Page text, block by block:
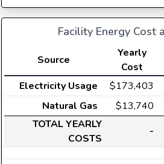
Facility Energy Cost
Source
Yearly
Cost
Electricity Usage
$173,403
Natural Gas $13,740
TOTAL YEARLY
COSTS
-